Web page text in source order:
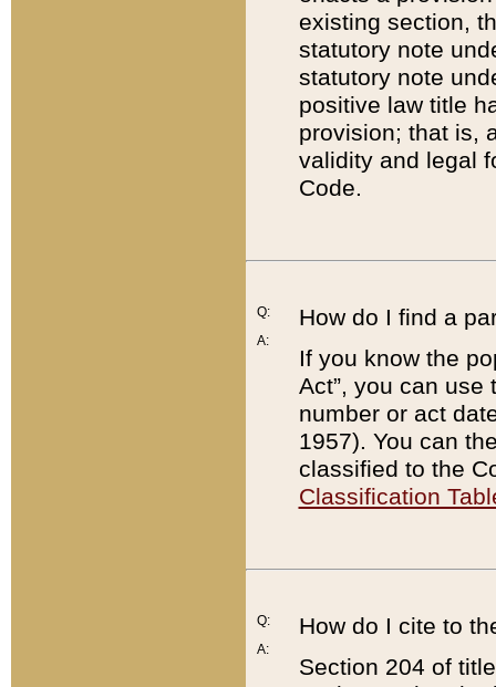
existing section,
statutory note
statutory note
positive law title
provision; that is,
validity and legal
Code.
Q:
A:
How do I find a
If you know the
Act”, you can use
number or act
1957). You can
classified to the
Classification
Q:
A:
How do I cite to
Section 204 of